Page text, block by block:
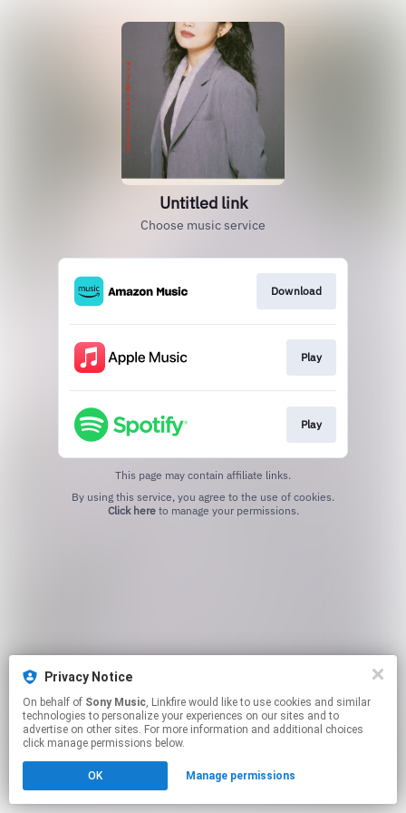
Privacy Notice
On behalf of Sony Music, Linkfire would like to use cookies and similar
technologies to personalize your experiences on our sites and to
advertise on other sites. For more information and additional choices
click manage permissions below.
OK Manage permissions
Untitled link
Choose music service
Download
Play
Play
This page may contain affiliate links.
Click hereto manage your permissions.